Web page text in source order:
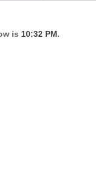
is 10:32 PM.